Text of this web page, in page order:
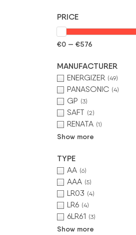
PRICE
€0 — €576
MANUFACTURER
ENERGIZER (49)
PANASONIC (4)
GP (3)
SAFT (2)
RENATA (1)
Show more
TYPE
AA (6)
AAA (5)
LR03 (4)
LR6 (4)
6LR61 (3)
Show more